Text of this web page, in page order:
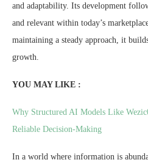
and adaptability. Its development
and relevant within today’s
maintaining a steady approach, it
growth.
YOU MAY LIKE :
Why Structured AI Models Like
Reliable Decision-Making
In a world where information is